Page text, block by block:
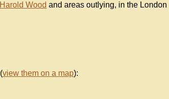
Harold Wood and areas outlying, in the London
view them on a map):